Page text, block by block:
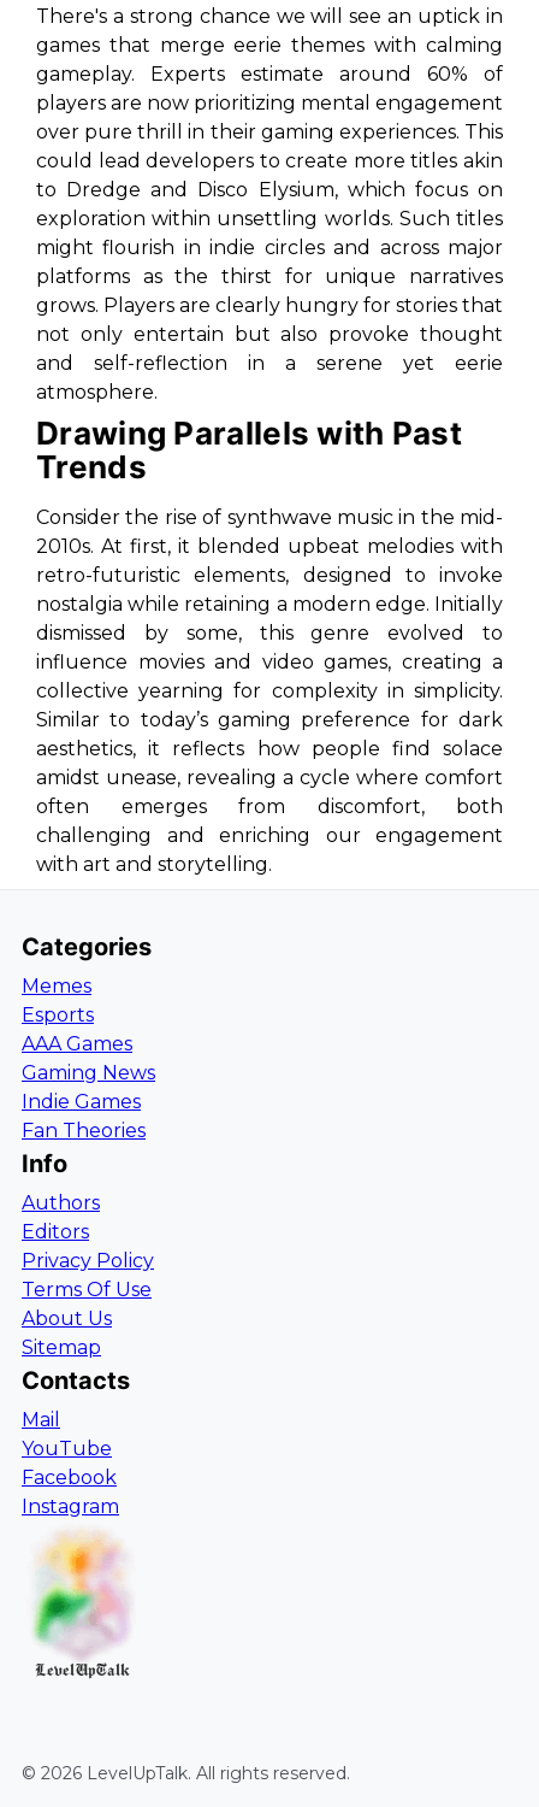
There's a strong chance we will see an uptick in
games that merge eerie themes with calming
gameplay. Experts estimate around 60% of
players are now prioritizing mental engagement
over pure thrill in their gaming experiences. This
could lead developers to create more titles akin
to Dredge and Disco Elysium, which focus on
exploration within unsettling worlds. Such titles
might flourish in indie circles and across major
platforms as the thirst for unique narratives
grows. Players are clearly hungry for stories that
not only entertain but also provoke thought
and self-reflection in a serene yet eerie
atmosphere.
Drawing Parallels with Past
Trends
Consider the rise of synthwave music in the mid-
2010s. At first, it blended upbeat melodies with
retro-futuristic elements, designed to invoke
nostalgia while retaining a modern edge. Initially
dismissed by some, this genre evolved to
influence movies and video games, creating a
collective yearning for complexity in simplicity.
Similar to today’s gaming preference for dark
aesthetics, it reflects how people find solace
amidst unease, revealing a cycle where comfort
often emerges from discomfort, both
challenging and enriching our engagement
with art and storytelling.
Categories
Memes
Esports
AAA Games
Gaming News
Indie Games
Fan Theories
Info
Authors
Editors
Privacy Policy
Terms Of Use
About Us
Sitemap
Contacts
Mail
YouTube
Facebook
Instagram
LevelUpTalk
© 2026 LevelUpTalk. All rights reserved.